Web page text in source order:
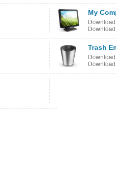
My
Trash